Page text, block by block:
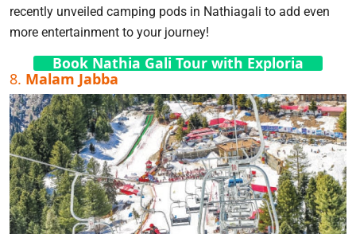
recently unveiled camping pods in Nathiagali to add even
more entertainment to your journey!
Book Nathia Gali Tour with Exploria
8. Malam Jabba